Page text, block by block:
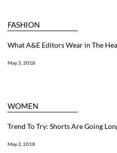
FASHION
What A&E Editors Wear in The
May 3, 2018
WOMEN
Trend To Try: Shorts Are Going
May 2, 2018